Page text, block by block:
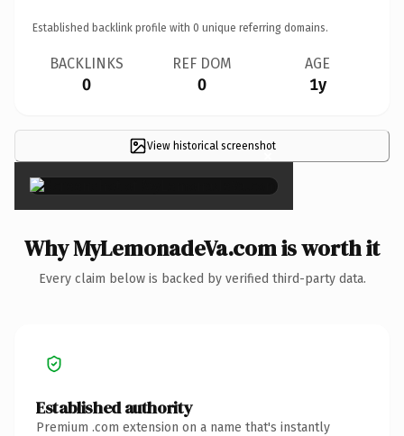
Established backlink profile with 0 unique referring domains.
BACKLINKS
0
REF DOM
0
AGE
1y
View historical screenshot
×
Why MyLemonadeVa.com is worth it
Every claim below is backed by verified third-party data.
Established authority
Premium .com extension on a name that's instantly